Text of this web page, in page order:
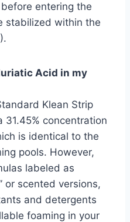
entering the
stabilized within the
Acid in my
Klean Strip
31.45% concentration
is identical to the
pools. However,
labeled as
or scented versions,
and detergents
foaming in your